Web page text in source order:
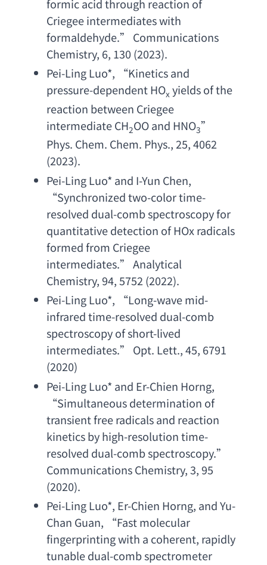
formic acid through reaction of
Criegee intermediates with
formaldehyde.” Communications
Chemistry, 6, 130 (2023).
Pei-Ling Luo*, “Kinetics and
pressure-dependent HOx yields of the
reaction between Criegee
intermediate CH2OO and HNO3
Phys. Chem. Chem. Phys., 25, 4062
(2023).
Pei-Ling Luo* and I-Yun Chen,
“Synchronized two-color time-
resolved dual-comb spectroscopy for
quantitative detection of HOx radicals
formed from Criegee
intermediates.” Analytical
Chemistry, 94, 5752 (2022).
Pei-Ling Luo*, “Long-wave mid-
infrared time-resolved dual-comb
spectroscopy of short-lived
intermediates.” Opt. Lett., 45, 6791
(2020)
Pei-Ling Luo* and Er-Chien Horng,
“Simultaneous determination of
transient free radicals and reaction
kinetics by high-resolution time-
resolved dual-comb spectroscopy
Communications Chemistry, 3, 95
(2020).
Pei-Ling Luo*, Er-Chien Horng, and Yu-
Chan Guan, “Fast molecular
fingerprinting with a coherent, rapidly
tunable dual-comb spectrometer